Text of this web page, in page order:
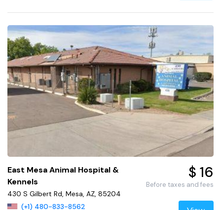
East Mesa Animal Hospital &
Kennels
430 S Gilbert Rd, Mesa, AZ, 85204
(+1) 480-833-8562
$ 16
Before taxes and fees